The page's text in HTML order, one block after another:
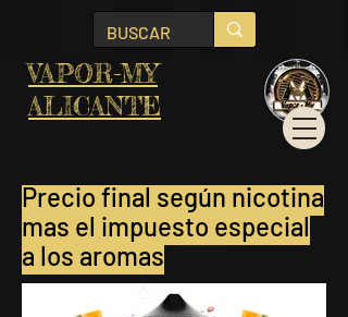
VAPOR-MY
ALICANTE
Precio final según nicotina
mas el impuesto especial
a los aromas